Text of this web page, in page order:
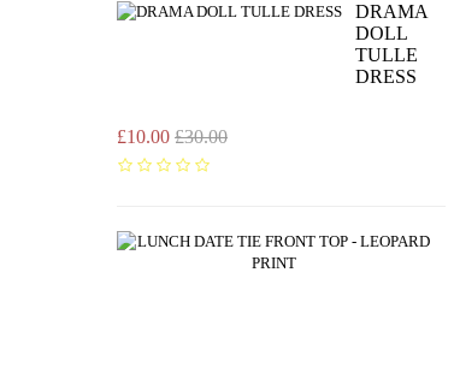
DRAMA
DOLL
TULLE
DRESS
£10.00 £30.00